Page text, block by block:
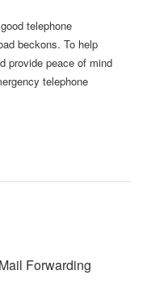
telephone
beckons. To help
provide peace of mind
telephone
Forwarding